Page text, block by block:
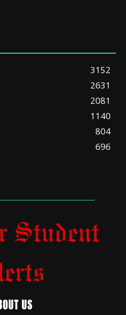
3152
2631
2081
1140
804
696
US